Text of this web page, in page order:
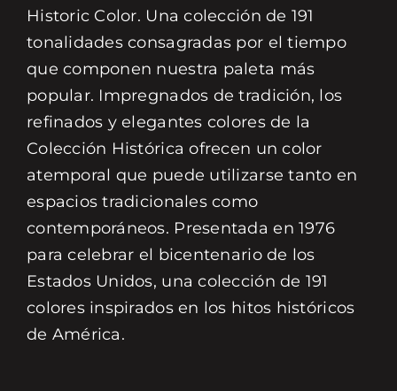
Historic Color. Una colección de 191
tonalidades consagradas por el tiempo
que componen nuestra paleta más
popular. Impregnados de tradición, los
refinados y elegantes colores de la
Colección Histórica ofrecen un color
atemporal que puede utilizarse tanto en
espacios tradicionales como
contemporáneos. Presentada en 1976
para celebrar el bicentenario de los
Estados Unidos, una colección de 191
colores inspirados en los hitos históricos
de América.